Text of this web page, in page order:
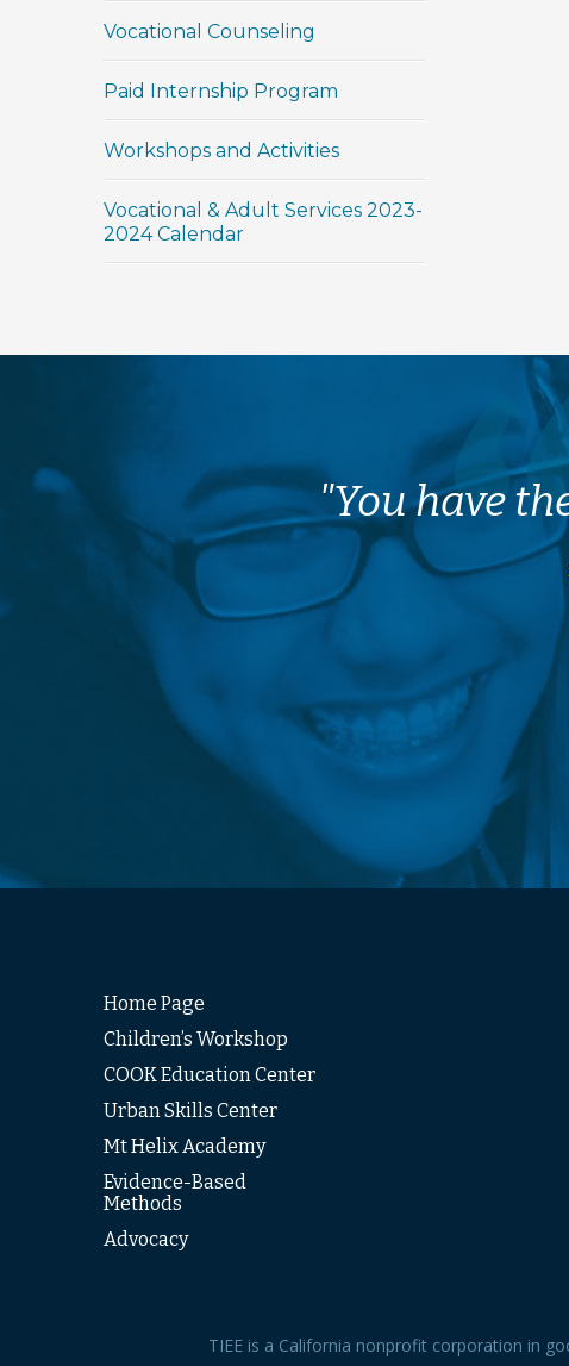
Vocational Counseling
Paid Internship Program
Workshops and Activities
Vocational & Adult Services 2023-
2024 Calendar
"You have
Home Page
Children’s Workshop
COOK Education Center
Urban Skills Center
Mt Helix Academy
Evidence-Based
Methods
Advocacy
TIEE is a California nonprofit corporation in